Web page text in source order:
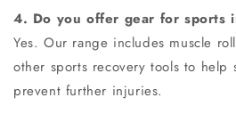
4. Do you offer gear for sports
Yes. Our range includes muscle
other sports recovery tools to help
prevent further injuries.